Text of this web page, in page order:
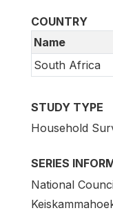
COUNTRY
Name
South Africa
STUDY TYPE
Household
SERIES
National